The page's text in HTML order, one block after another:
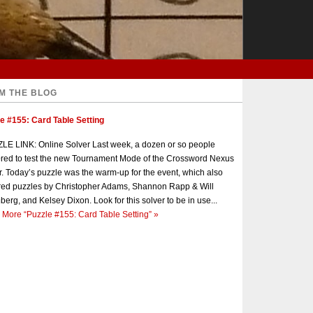
THE BLOG
#155: Card Table Setting
LINK: Online Solver Last week, a dozen or so people
to test the new Tournament Mode of the Crossword Nexus
Today’s puzzle was the warm-up for the event, which also
puzzles by Christopher Adams, Shannon Rapp & Will
and Kelsey Dixon. Look for this solver to be in use...
More “Puzzle #155: Card Table Setting” »